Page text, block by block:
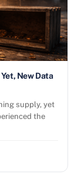
New Data
supply, yet
the